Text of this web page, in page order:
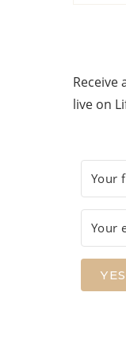
Receive
live on